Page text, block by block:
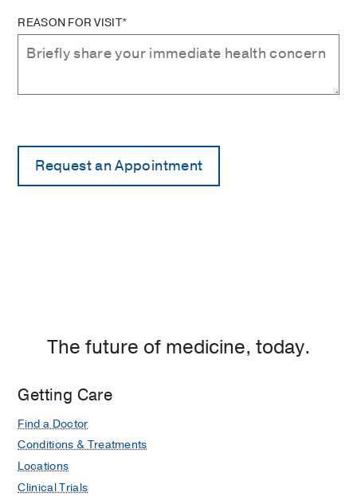
REASON FOR VISIT*
The future of medicine, today.
Getting Care
Find a Doctor
Conditions & Treatments
Locations
Clinical Trials